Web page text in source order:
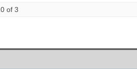
of 3